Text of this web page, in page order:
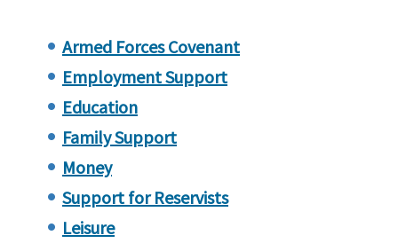
Armed Forces Covenant
Employment Support
Education
Family Support
Money
Support for Reservists
Leisure